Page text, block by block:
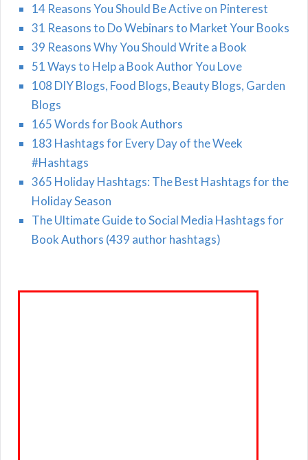
14 Reasons You Should Be Active on Pinterest
31 Reasons to Do Webinars to Market Your Books
39 Reasons Why You Should Write a Book
51 Ways to Help a Book Author You Love
108 DIY Blogs, Food Blogs, Beauty Blogs, Garden
Blogs
165 Words for Book Authors
183 Hashtags for Every Day of the Week
#Hashtags
365 Holiday Hashtags: The Best Hashtags for the
Holiday Season
The Ultimate Guide to Social Media Hashtags for
Book Authors (439 author hashtags)